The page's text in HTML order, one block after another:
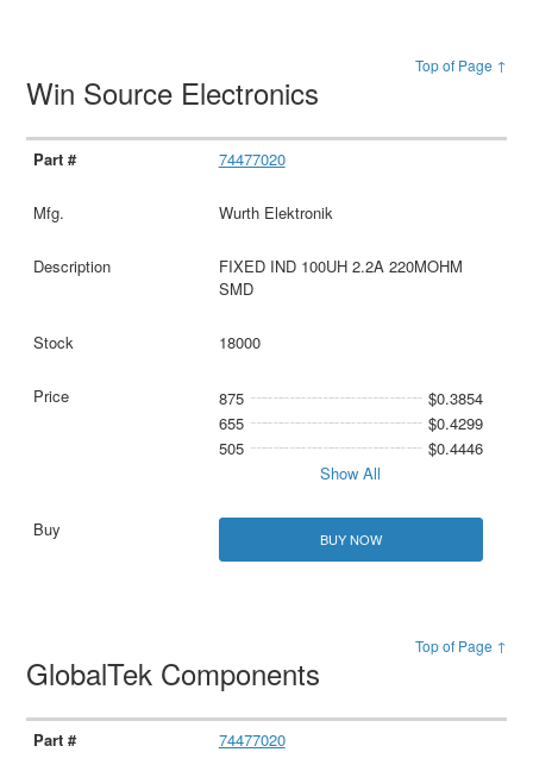
Top of Page ↑
Win Source Electronics
74477020
Wurth Elektronik
FIXED IND 100UH 2.2A 220MOHM
SMD
18000
875
$0.3854
655
$0.4299
505
$0.4446
Show All
BUY NOW
Top of Page ↑
GlobalTek Components
74477020